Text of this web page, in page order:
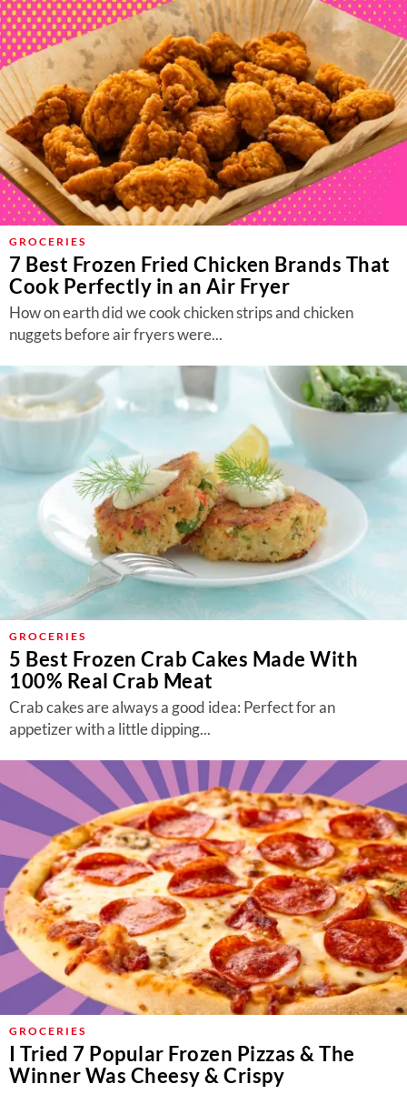
GROCERIES
7 Best Frozen Fried Chicken Brands That
Cook Perfectly in an Air Fryer
How on earth did we cook chicken strips and chicken
nuggets before air fryers were...
GROCERIES
5 Best Frozen Crab Cakes Made With
100% Real Crab Meat
Crab cakes are always a good idea: Perfect for an
appetizer with a little dipping...
GROCERIES
I Tried 7 Popular Frozen Pizzas & The
Winner Was Cheesy & Crispy